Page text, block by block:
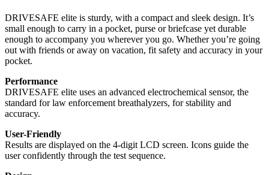
DRIVESAFE elite is sturdy, with a compact and sleek design. It’s
small enough to carry in a pocket, purse or briefcase yet durable
enough to accompany you wherever you go. Whether you’re going
out with friends or away on vacation, fit safety and accuracy in your
pocket.
Performance
DRIVESAFE elite uses an advanced electrochemical sensor, the
standard for law enforcement breathalyzers, for stability and
accuracy.
User-Friendly
Results are displayed on the 4-digit LCD screen. Icons guide the
user confidently through the test sequence.